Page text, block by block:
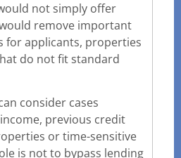
not simply offer
remove important
for applicants, properties
do not fit standard
consider cases
previous credit
or time-sensitive
is not to bypass lending